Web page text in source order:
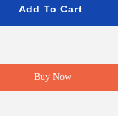
Add To Cart
Buy Now